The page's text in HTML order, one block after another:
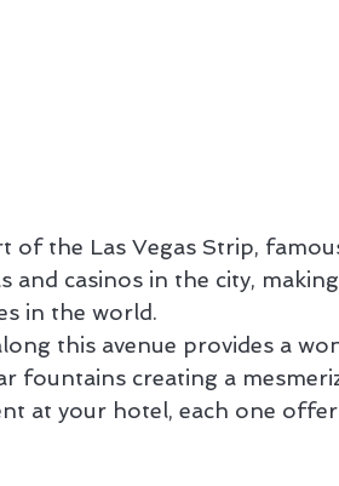
of the Las Vegas Strip,
and casinos in the city,
in the world.
this avenue provides a
fountains creating a
at your hotel, each one